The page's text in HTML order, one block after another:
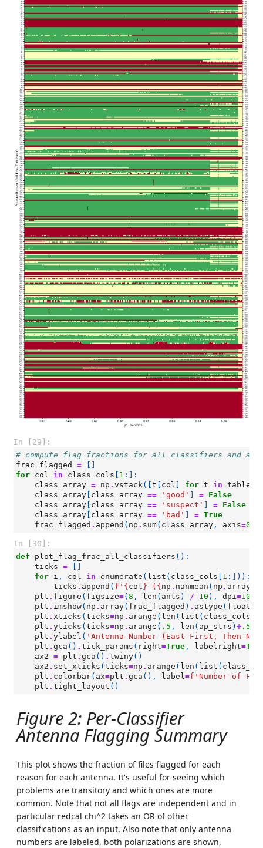
In [29]:
# compute flag fractions for all classifiers and
frac_flagged
=
for col in class_cols 1 :]:
class_array = np . vstack([ t col for t in tables
class_array class_array == 'good' = False
class_array class_array == 'suspect' = False
class_array class_array == 'bad' = True
frac_flagged . append ( np . sum( class_array , axis=0
In [30]:
def
plot_flag_frac_all_classifiers ():
ticks =
for i , col in enumerate ( list ( class_cols 1 :])):
ticks . append ( f ' { col } ( { np . nanmean ( np . array
plt . figure ( figsize=( 8 , len ( ants ) / 10 ), dpi=100
plt . imshow( np . array( frac_flagged ) . astype ( float
plt . xticks ( ticks=np . arange ( len ( list ( class_cols
plt . yticks ( ticks=np . arange ( .5 , len ( ap_strs ) + .5
plt . ylabel ( 'Antenna Number (East First, Then
plt . gca () . tick_params ( right=True , labelright=
ax2 = plt . gca () . twiny()
ax2 . set_xticks ( ticks=np . arange ( len ( list (
plt . colorbar( ax=plt . gca (), label=f 'Number of
plt . tight_layout ()
Figure 2: Per-Classifier
Antenna Flagging Summary
This plot shows the fraction of files flagged for each
reason for each antenna. It's useful for seeing which
problems are transitory and which ones are more
common. Note that not all flags are independent and in
particular redcal chi^2 takes an OR of other
classifications as an input. Also note that only antenna
numbers are labeled, both polarizations are shown,